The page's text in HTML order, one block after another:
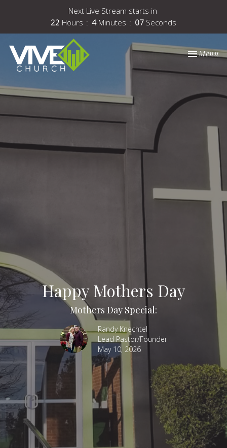
Next Live Stream starts in
22 Hours 4 Minutes 06 Seconds
Toggle
Menu
Happy Mothers Day
Mothers Day Special:
Randy Knechtel
Lead Pastor/Founder
May 10, 2026